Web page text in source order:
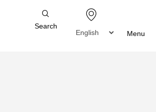
Search
Menu